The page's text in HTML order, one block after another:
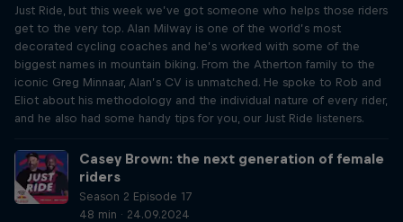
Just Ride, but this week we’ve got someone who helps those riders
get to the very top. Alan Milway is one of the world’s most
decorated cycling coaches and he’s worked with some of the
biggest names in mountain biking. From the Atherton family to the
iconic Greg Minnaar, Alan’s CV is unmatched. He spoke to Rob and
Eliot about his methodology and the individual nature of every rider,
and he also had some handy tips for you, our Just Ride listeners.
Casey Brown: the next generation of female
riders
Season 2 Episode 17
48 min · 24.09.2024